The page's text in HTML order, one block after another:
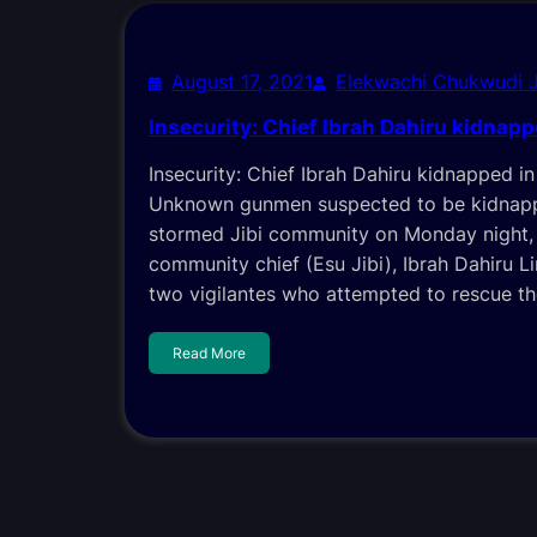
August 17, 2021
Elekwachi Chukwudi
Insecurity: Chief Ibrah Dahiru
Insecurity: Chief Ibrah Dahiru kidnapped
Unknown gunmen suspected to be
stormed Jibi community on Monday
community chief (Esu Jibi), Ibrah Dahiru
two vigilantes who attempted to rescue
Read More